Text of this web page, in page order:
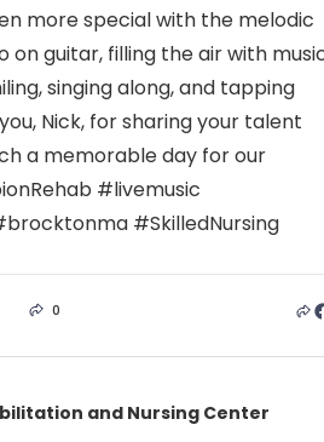
0
and Nursing Center